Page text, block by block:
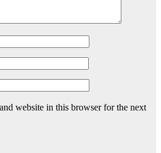
website in this browser for the next